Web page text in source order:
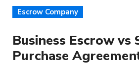
Escrow Company
Business Escrow vs
Purchase